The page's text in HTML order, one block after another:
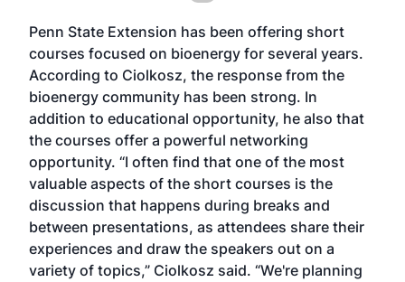
Penn State Extension has been offering short
courses focused on bioenergy for several years.
According to Ciolkosz, the response from the
bioenergy community has been strong. In
addition to educational opportunity, he also that
the courses offer a powerful networking
opportunity. “I often find that one of the most
valuable aspects of the short courses is the
discussion that happens during breaks and
between presentations, as attendees share their
experiences and draw the speakers out on a
variety of topics,” Ciolkosz said. “We're planning